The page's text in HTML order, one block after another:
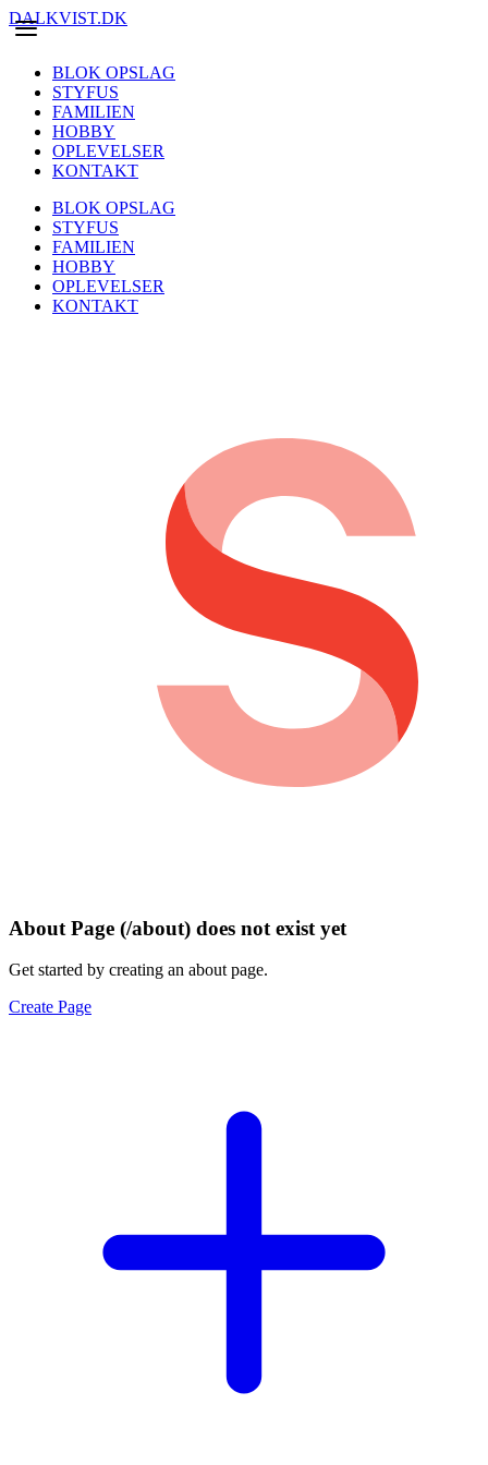
DALKVIST.DK
BLOK OPSLAG
STYFUS
FAMILIEN
HOBBY
OPLEVELSER
KONTAKT
BLOK OPSLAG
STYFUS
FAMILIEN
HOBBY
OPLEVELSER
KONTAKT
About Page (/about) does not exist yet
Get started by creating an about page.
Create Page